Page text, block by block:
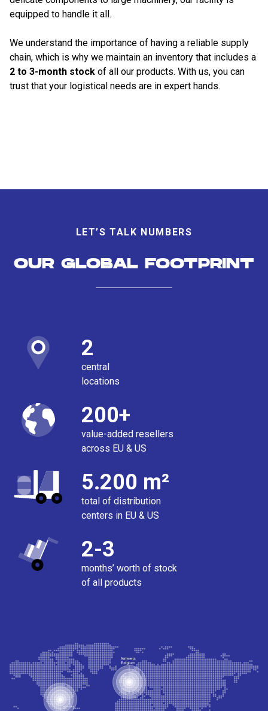
equipped to handle it all.
We understand the importance of having a reliable supply
chain, which is why we maintain an inventory that includes a
2 to 3-month stock of all our products. With us, you can
trust that your logistical needs are in expert hands.
LET’S TALK NUMBERS
OUR GLOBAL FOOTPRINT
2
central
locations
200+
value-added resellers
across EU & US
5.200 m²
total of distribution
centers in EU & US
2-3
months’ worth of stock
of all products